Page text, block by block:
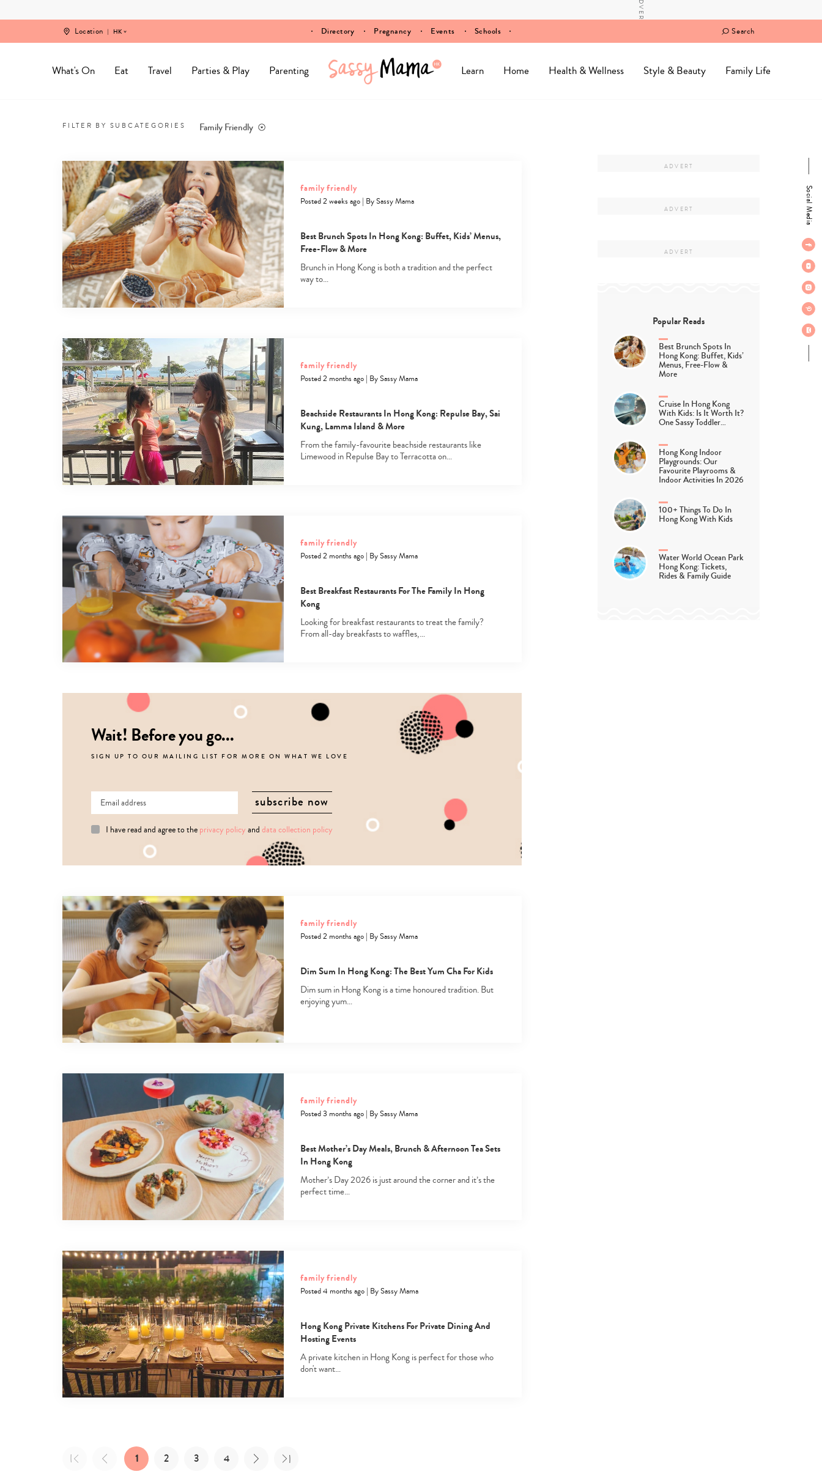
Location HK Directory Pregnancy Events Schools Search
What's On Eat Travel Parties & Play Parenting Learn Home Health & Wellness Style & Beauty Family Life
friendly
Hong
Kong
-
1
Social Media
FILTER BY SUBCATEGORIES Family Friendly
family friendly
Posted 2 weeks ago| BySassy Mama
Best Brunch Spots In Hong Kong: Buffet, Kids’ Menus,
Free-Flow & More
Brunch in Hong Kong is both a tradition and the perfect
way to…
family friendly
Posted 2 months ago| BySassy Mama
Beachside Restaurants In Hong Kong: Repulse Bay, Sai
Kung, Lamma Island & More
From the family-favourite beachside restaurants like
Limewood in Repulse Bay to Terracotta on…
family friendly
Posted 2 months ago| BySassy Mama
Best Breakfast Restaurants For The Family In Hong
Kong
Looking for breakfast restaurants to treat the family?
From all-day breakfasts to waffles,…
Wait! Before you go...
SIGN UP TO OUR MAILING LIST FOR MORE ON WHAT WE LOVE
I have read and agree to the privacy policy and data collection policy
family friendly
Posted 2 months ago| BySassy Mama
Dim Sum In Hong Kong: The Best Yum Cha For Kids
Dim sum in Hong Kong is a time honoured tradition. But
enjoying yum…
family friendly
Posted 3 months ago| BySassy Mama
Best Mother’s Day Meals, Brunch & Afternoon Tea Sets
In Hong Kong
Mother’s Day 2026 is just around the corner and it’s the
perfect time…
family friendly
Posted 4 months ago| BySassy Mama
Hong Kong Private Kitchens For Private Dining And
Hosting Events
A private kitchen in Hong Kong is perfect for those who
don't want…
1 2 3 4
Popular Reads
Best Brunch Spots In
Hong Kong: Buffet, Kids’
Menus, Free-Flow &
More
Cruise In Hong Kong
With Kids: Is It Worth It?
One Sassy Toddler…
Hong Kong Indoor
Playgrounds: Our
Favourite Playrooms &
Indoor Activities In 2026
100+ Things To Do In
Hong Kong With Kids
Water World Ocean Park
Hong Kong: Tickets,
Rides & Family Guide